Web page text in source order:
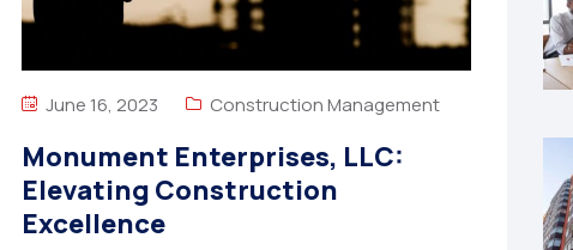
June 16, 2023 Construction Management
Monument Enterprises, LLC:
Elevating Construction
Excellence